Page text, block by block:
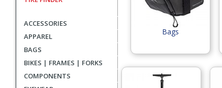
ACCESSORIES
APPAREL
BAGS
BIKES | FRAMES | FORKS
COMPONENTS
Category
Group
Bags